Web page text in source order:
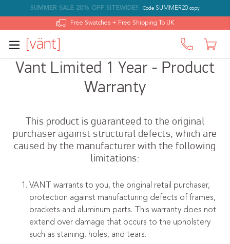
SUMMER SALE 20% OFF SITEWIDE!! Code SUMMER20 copy
Free Swatches + Free Shipping To UK
Log in
Vant Limited 1 Year - Product
Warranty
This product is guaranteed to the original
purchaser against structural defects, which are
caused by the manufacturer with the following
limitations:
VANT warrants to you, the original retail purchaser,
protection against manufacturing defects of frames,
brackets and aluminum parts. This warranty does not
extend over damage that occurs to the upholstery
such as staining, holes, and tears.